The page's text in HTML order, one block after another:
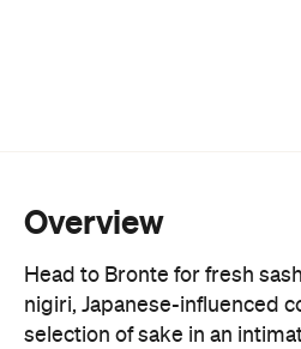
selection of sake in an
the second from Alex
Hospitality Group, with